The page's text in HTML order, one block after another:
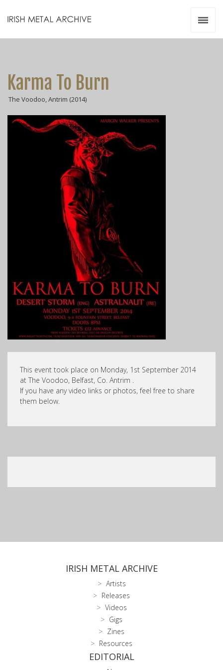
Karma To Burn
The Voodoo, Antrim (2014)
This event took place on Monday, 1st September 2014
at The Voodoo, Belfast, Co. Antrim .
If you have any video links or photos, feel free to share
them below.
IRISH METAL ARCHIVE
Artists
Releases
Videos
Gigs
Zines
Resources
EDITORIAL
Videos
Resources